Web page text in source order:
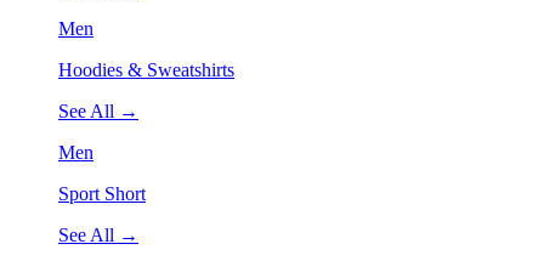
Men
Hoodies & Sweatshirts
See All →
Men
Sport Short
See All →